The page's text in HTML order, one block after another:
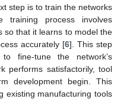
step is to train the networks
training process involves
so that it learns to model the
accurately [6]. This step
fine-tune the network’s
performs satisfactorily, tool
development begin. This
existing manufacturing tools